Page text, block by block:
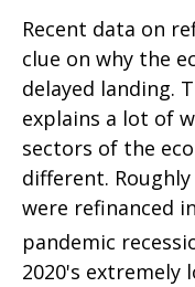
Recent data on
clue on why the
delayed landing.
explains a lot of
sectors of the
different.
were refinanced
pandemic
2020's extremely